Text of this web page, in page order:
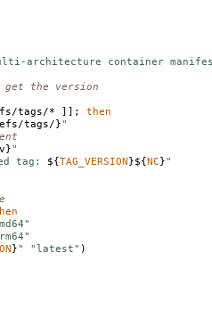
architecture container
get the version
tags/* ]]; then
tags/}"
"
tag: ${TAG_VERSION }${ NC }"
}" "latest"